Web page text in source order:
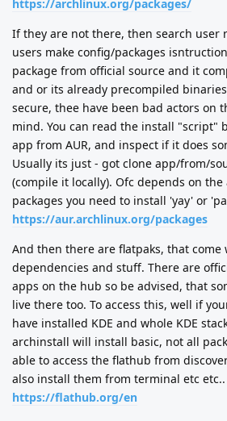
https://archlinux.org/packages/
If they are not there, then search user
users make config/packages
package from official source and it
and or its already precompiled
secure, thee have been bad actors on
mind. You can read the install "script"
app from AUR, and inspect if it does
Usually its just - got clone app/from/
(compile it locally). Ofc depends on the
packages you need to install 'yay' or
https://aur.archlinux.org/packages
And then there are flatpaks, that come
dependencies and stuff. There are
apps on the hub so be advised, that
live there too. To access this, well if
have installed KDE and whole KDE
archinstall will install basic, not all
able to access the flathub from
also install them from terminal etc etc..
https://flathub.org/en